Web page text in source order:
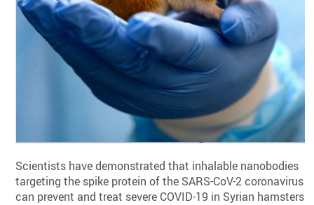
Scientists have demonstrated that inhalable nanobodies
targeting the spike protein of the SARS-CoV-2 coronavirus
can prevent and treat severe COVID-19 in Syrian hamsters.